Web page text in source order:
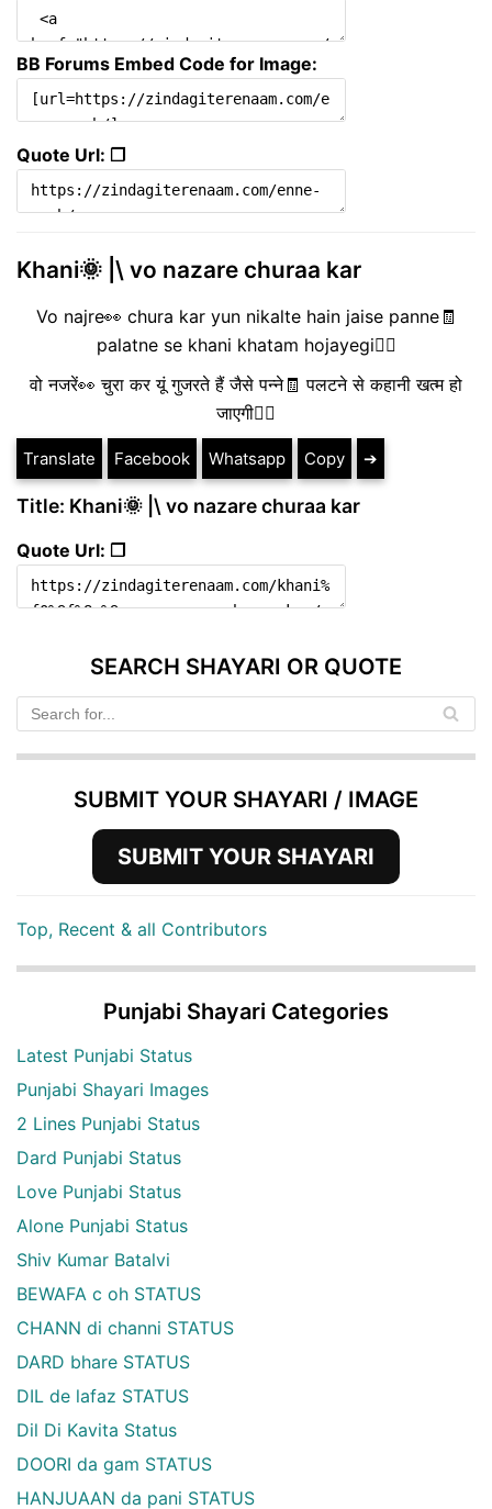
BB Forums Embed Code for Image:
Quote Url: ❐
Khani🌞 |\ vo nazare churaa kar
Vo najre👀 chura kar yun nikalte hain jaise panne🧾
palatne se khani khatam hojayegi❤️‍🔥
वो नजरें👀 चुरा कर यूं गुजरते हैं जैसे पन्ने🧾 पलटने से कहानी खत्म हो
जाएगी❤️‍🔥
Translate Facebook Whatsapp Copy ➔
Title: Khani🌞 |\ vo nazare churaa kar
Quote Url: ❐
SEARCH SHAYARI OR QUOTE
SUBMIT YOUR SHAYARI / IMAGE
SUBMIT YOUR SHAYARI
Top, Recent & all Contributors
Punjabi Shayari Categories
Latest Punjabi Status
Punjabi Shayari Images
2 Lines Punjabi Status
Dard Punjabi Status
Love Punjabi Status
Alone Punjabi Status
Shiv Kumar Batalvi
BEWAFA c oh STATUS
CHANN di channi STATUS
DARD bhare STATUS
DIL de lafaz STATUS
Dil Di Kavita Status
DOORI da gam STATUS
HANJUAAN da pani STATUS